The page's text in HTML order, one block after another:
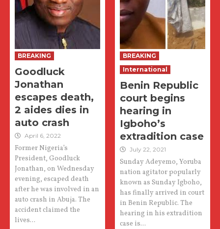
BREAKING
Goodluck
Jonathan
escapes death,
2 aides dies in
auto crash
April 6, 2022
Former Nigeria’s
President, Goodluck
Jonathan, on Wednesday
evening, escaped death
after he was involved in an
auto crash in Abuja. The
accident claimed the
lives...
BREAKING
International
Benin Republic
court begins
hearing in
Igboho’s
extradition case
July 22, 2021
Sunday Adeyemo, Yoruba
nation agitator popularly
known as Sunday Igboho,
has finally arrived in court
in Benin Republic. The
hearing in his extradition
case is...